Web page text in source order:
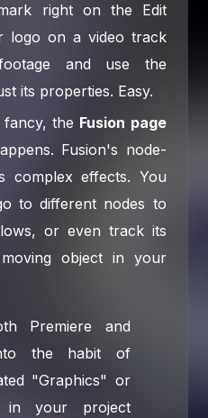
right on the Edit
logo on a video track
and use the
its properties. Easy.
the Fusion page
Fusion's node-
complex effects. You
to different nodes to
or even track its
object in your
Premiere and
the habit of
"Graphics" or
in your project